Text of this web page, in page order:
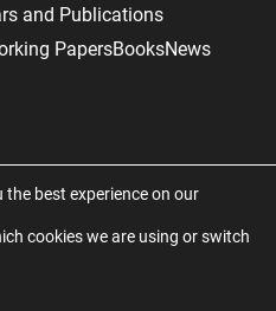
and Publications
PapersBooksNews
the best experience on our
cookies we are using or switch